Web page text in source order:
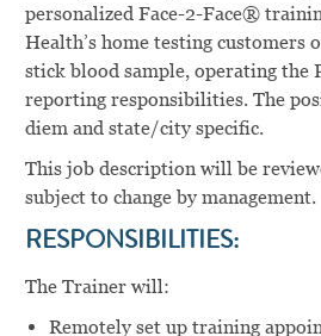
personalized Face-2-Face®
Health’s home testing customers
stick blood sample, operating the
reporting responsibilities. The
diem and state/city specific.
This job description will be
subject to change by management.
RESPONSIBILITIES:
The Trainer will:
Remotely set up training